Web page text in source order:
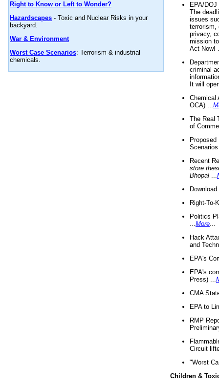
Right to Know or Left to Wonder?
Hazardscapes - Toxic and Nuclear Risks in your
backyard.
War & Environment
Worst Case Scenarios: Terrorism & industrial
chemicals.
EPA/
The
issues
terrorism,
privacy,
mission
Act Now!
criminal
It will
Chemical
OCA) ...
The Real
of
Recent
store
Bhopal
Right-To-
Politics
More
Hack
and
EPA's
EPA's
Press) ...
CMA
EPA to
RMP
Circuit
"Worst
Children &